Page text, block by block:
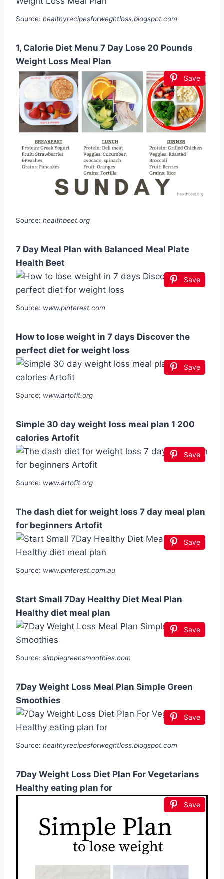
Source: healthyrecipesforweghtloss.blogspot.com
1, Calorie Diet Menu 7 Day Lose 20 Pounds
Weight Loss Meal Plan
Save
Source: healthbeet.org
7 Day Meal Plan with Balanced Meal Plate
Health Beet
Save
Source: www.pinterest.com
How to lose weight in 7 days Discover the
perfect diet for weight loss
Save
Source: www.artofit.org
Simple 30 day weight loss meal plan 1 200
calories Artofit
Save
Source: www.artofit.org
The dash diet for weight loss 7 day meal plan
for beginners Artofit
Save
Source: www.pinterest.com.au
Start Small 7Day Healthy Diet Meal Plan
Healthy diet meal plan
Save
Source: simplegreensmoothies.com
7Day Weight Loss Meal Plan Simple Green
Smoothies
Save
Source: healthyrecipesforweghtloss.blogspot.com
7Day Weight Loss Diet Plan For Vegetarians
Healthy eating plan for
Save